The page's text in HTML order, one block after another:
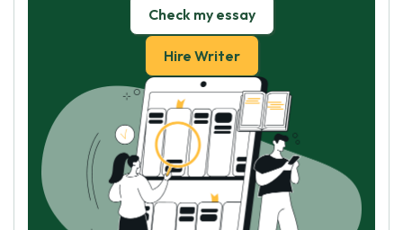
Check my essay
Hire Writer